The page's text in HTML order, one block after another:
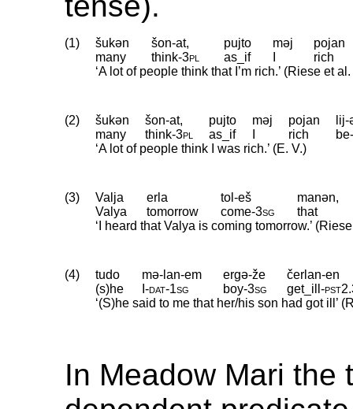
(1) šukən šon-at, pujto məj
pojan
many
think‑3pl as_if
rich
‘A lot of people think that I’m rich.’ (Riese et
(2) šukən šon-at, pujto məj pojan
many
think‑3pl as_if rich be
‘A lot of people think I was rich.’ (E. V.)
(3) Valja erla tol-eš
manən,
Valya
tomorrow come‑3sg
that
‘I heard that Valya is coming tomorrow.’
(4) tudo mə-lan-em ergə-že
čerlan-en
(s)he
I‑dat‑1sg boy‑3sg get_ill‑pst2.
‘(S)he said to me that her/his son had got ill’
In Meadow Mari the